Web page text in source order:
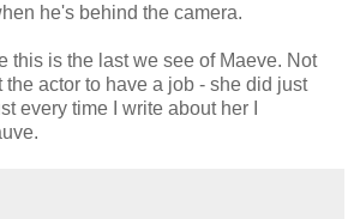
he's behind the camera.
this is the last we see of Maeve. Not
the actor to have a job - she did just
every time I write about her I